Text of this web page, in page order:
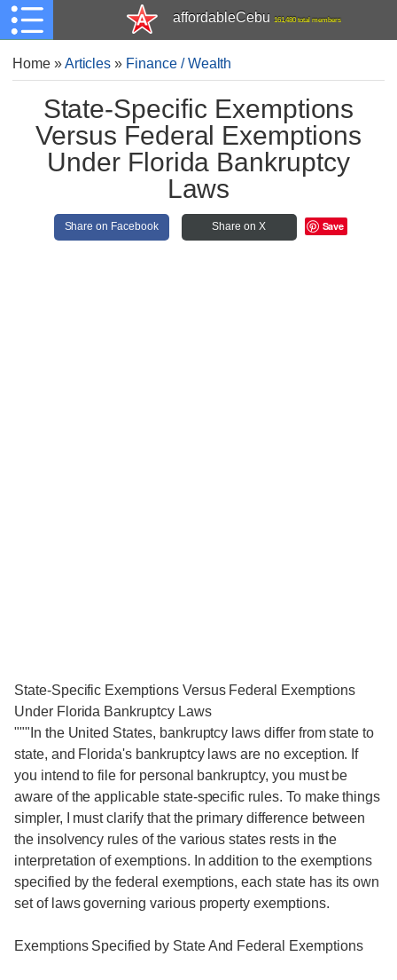
affordableCebu 161,480 total members
Home»Articles » Finance / Wealth
State-Specific Exemptions
Versus Federal Exemptions
Under Florida Bankruptcy
Laws
Share on Facebook Share on X Save
State-Specific Exemptions Versus Federal Exemptions
Under Florida Bankruptcy Laws
"""In the United States, bankruptcy laws differ from state to
state, and Florida's bankruptcy laws are no exception. If
you intend to file for personal bankruptcy, you must be
aware of the applicable state-specific rules. To make things
simpler, I must clarify that the primary difference between
the insolvency rules of the various states rests in the
interpretation of exemptions. In addition to the exemptions
specified by the federal exemptions, each state has its own
set of laws governing various property exemptions.
Exemptions Specified by State And Federal Exemptions